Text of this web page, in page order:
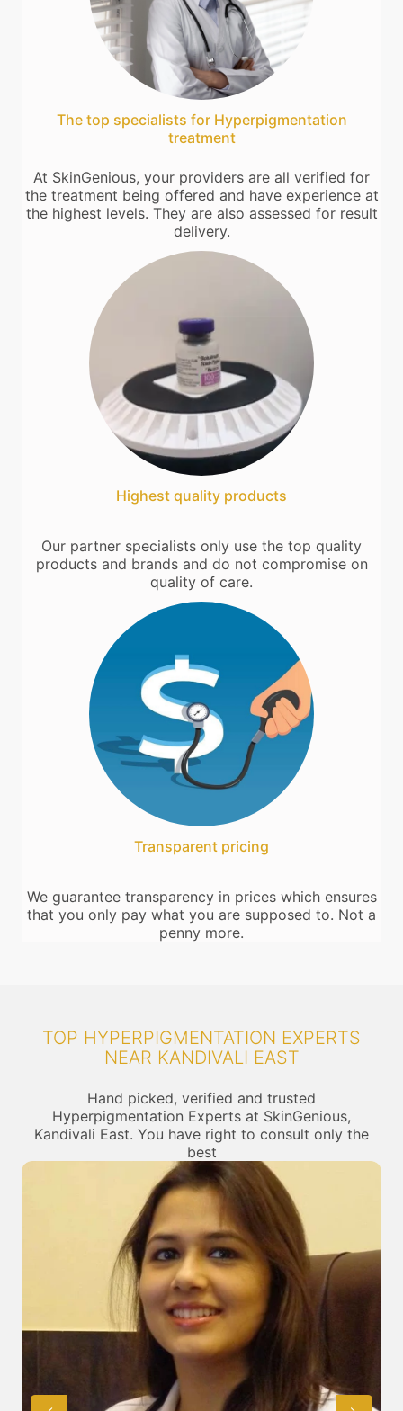
The top specialists for Hyperpigmentation
treatment
At SkinGenious, your providers are all verified for
the treatment being offered and have experience at
the highest levels. They are also assessed for result
delivery.
Highest quality products
Our partner specialists only use the top quality
products and brands and do not compromise on
quality of care.
Transparent pricing
We guarantee transparency in prices which ensures
that you only pay what you are supposed to. Not a
penny more.
TOP HYPERPIGMENTATION EXPERTS
NEAR KANDIVALI EAST
Hand picked, verified and trusted
Hyperpigmentation Experts at SkinGenious,
Kandivali East. You have right to consult only the
best